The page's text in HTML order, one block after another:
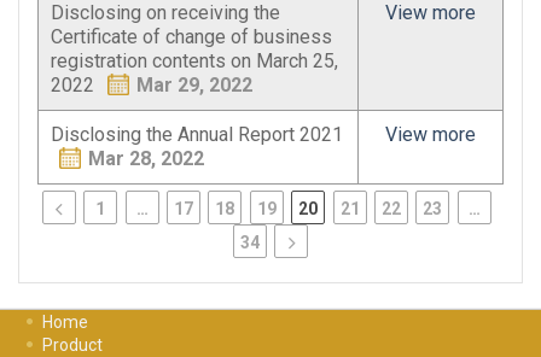
Disclosing on receiving the
Certificate of change of business
registration contents on March 25,
2022
Mar 29, 2022
View more
Disclosing the Annual Report 2021
Mar 28, 2022
View more
1 … 17 18 19 20 21 22 23
…
34
Home
Product